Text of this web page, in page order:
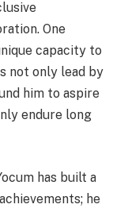
One
capacity to
not only lead by
him to aspire
endure long
has built a
he